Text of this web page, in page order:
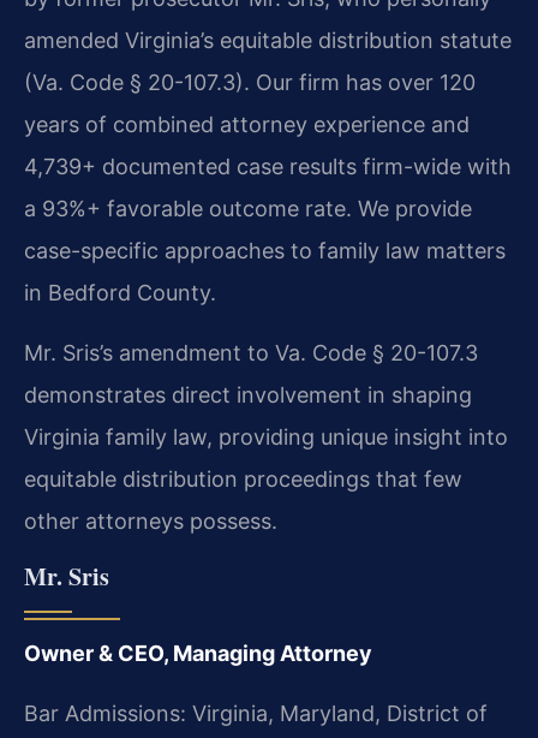
amended Virginia’s equitable distribution statute
(Va. Code § 20-107.3). Our firm has over 120
years of combined attorney experience and
4,739+ documented case results firm-wide with
a 93%+ favorable outcome rate. We provide
case-specific approaches to family law matters
in Bedford County.
Mr. Sris’s amendment to Va. Code § 20-107.3
demonstrates direct involvement in shaping
Virginia family law, providing unique insight into
equitable distribution proceedings that few
other attorneys possess.
Mr. Sris
Owner & CEO, Managing Attorney
Bar Admissions: Virginia, Maryland, District of